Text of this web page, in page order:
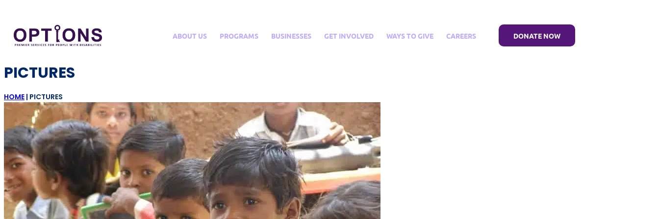
ABOUT US PROGRAMS BUSINESSES GET INVOLVED WAYS TO GIVE CAREERS DONATE NOW
PICTURES
HOME | PICTURES